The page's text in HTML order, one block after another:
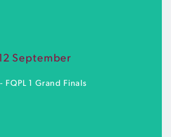
| Sunday 6 September
BUY TICKETS
September
FQPL 1 Grand Finals